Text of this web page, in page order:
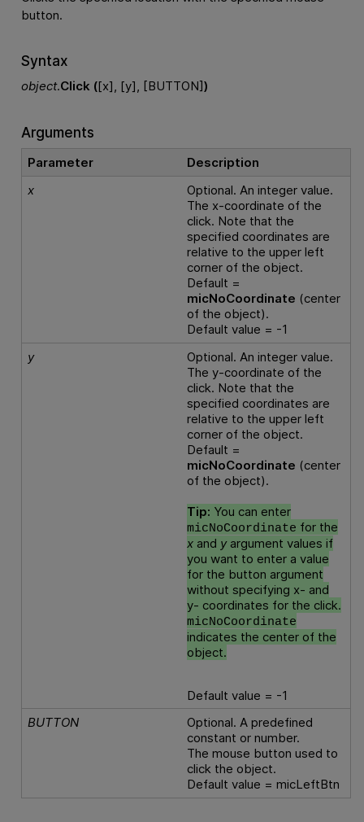
button.
Syntax
object.Click ([x], [y], [BUTTON])
Arguments
Parameter
Description
x
Optional. An integer value.
The x-coordinate of the
click. Note that the
specified coordinates are
relative to the upper left
corner of the object.
Default =
micNoCoordinate (center
of the object).
Default value = -1
y
Optional. An integer value.
The y-coordinate of the
click. Note that the
specified coordinates are
relative to the upper left
corner of the object.
Default =
micNoCoordinate (center
of the object).
Tip: You can enter
micNoCoordinate for the
x and yargument values if
you want to enter a value
for the button argument
without specifying x- and
y- coordinates for the click.
micNoCoordinate
indicates the center of the
object.
Default value = -1
BUTTON
Optional. A predefined
constant or number.
The mouse button used to
click the object.
Default value = micLeftBtn